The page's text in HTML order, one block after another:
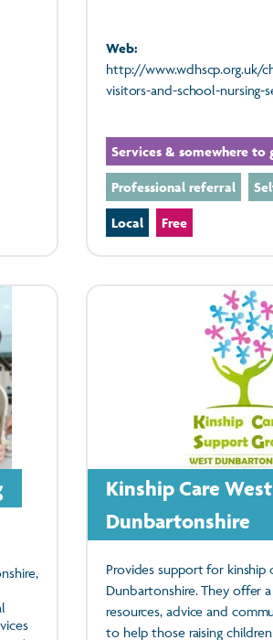
Web:
http://www.wdhscp.org.uk/
visitors-and-school-nursing-
Services & somewhere to
Professional referral
Local Free
Kinship Care West
Dunbartonshire
Provides support for kinship
Dunbartonshire. They offer
resources, advice and
to help those raising